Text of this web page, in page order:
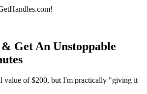
Get An Unstoppable
value of $200, but I'm practically "giving it